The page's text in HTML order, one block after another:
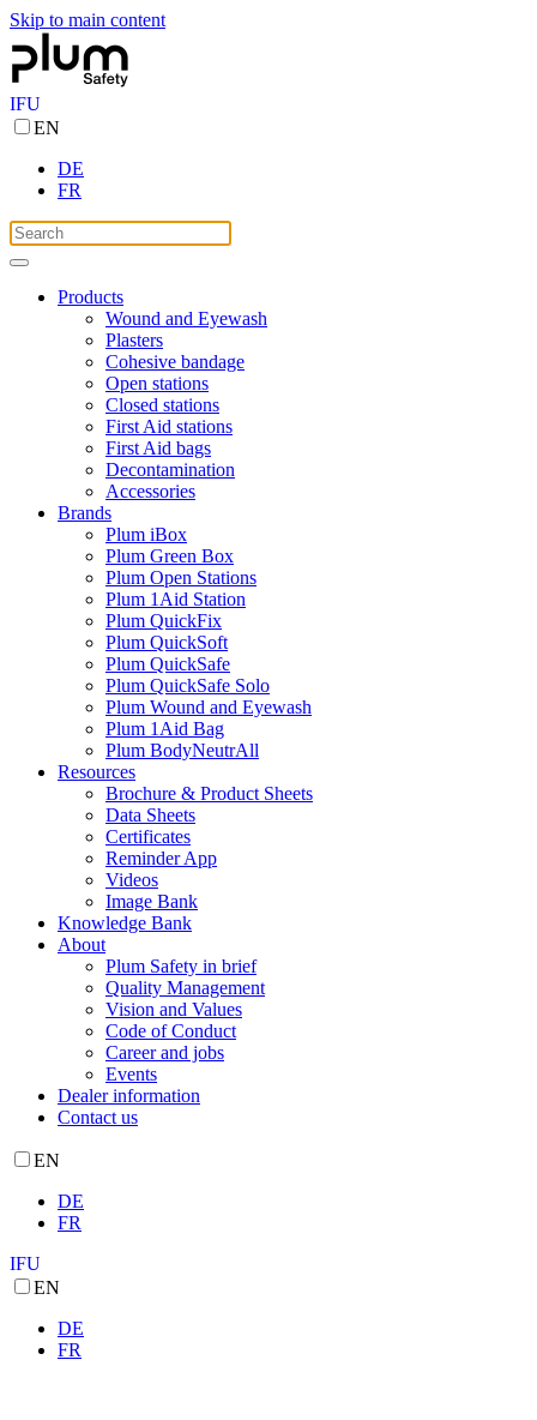
Skip to main content
IFU
EN
DE
FR
Products
Wound and Eyewash
Plasters
Cohesive bandage
Open stations
Closed stations
First Aid stations
First Aid bags
Decontamination
Accessories
Brands
Plum iBox
Plum Green Box
Plum Open Stations
Plum 1Aid Station
Plum QuickFix
Plum QuickSoft
Plum QuickSafe
Plum QuickSafe Solo
Plum Wound and Eyewash
Plum 1Aid Bag
Plum BodyNeutrAll
Resources
Brochure & Product Sheets
Data Sheets
Certificates
Reminder App
Videos
Image Bank
Knowledge Bank
About
Plum Safety in brief
Quality Management
Vision and Values
Code of Conduct
Career and jobs
Events
Dealer information
Contact us
EN
DE
FR
IFU
EN
DE
FR